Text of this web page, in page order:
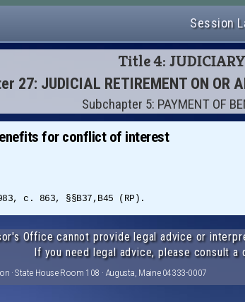
Session
Title 4: JUDICIARY
27: JUDICIAL RETIREMENT ON OR
Subchapter 5: PAYMENT OF
for conflict of interest
c. 863, §§B37,B45 (RP).
Office cannot provide legal advice or
If you need legal advice, please consult a
· State House Room 108 · Augusta, Maine 04333-0007